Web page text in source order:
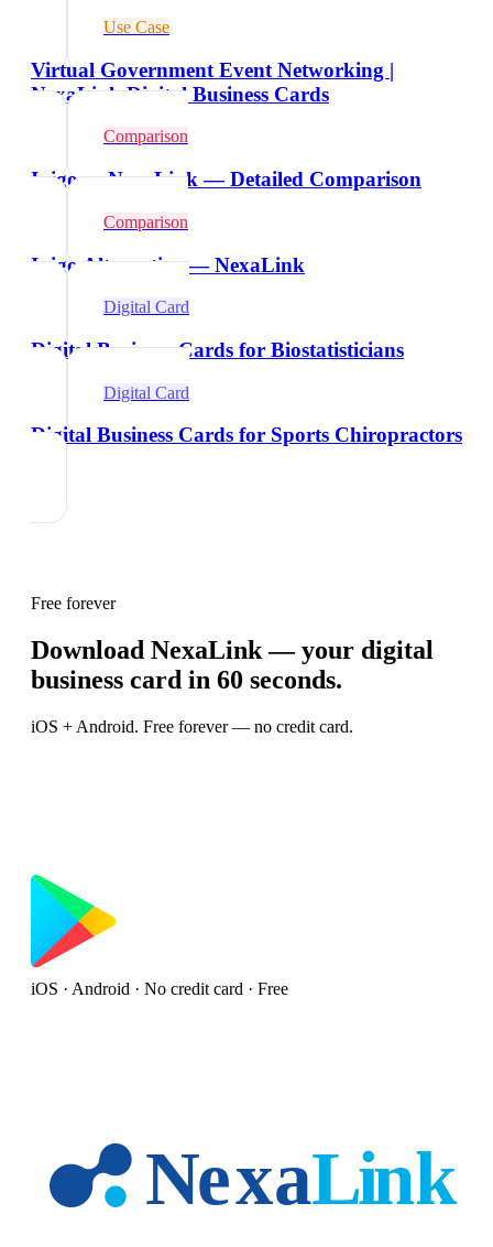
Use Case
Virtual Government Event Networking |
NexaLink Digital Business Cards
Comparison
Inigo vs NexaLink — Detailed Comparison
Comparison
Inigo Alternative — NexaLink
Digital Card
Digital Business Cards for Biostatisticians
Digital Card
Digital Business Cards for Sports Chiropractors
Free forever
Download NexaLink — your digital
business card in 60 seconds.
iOS + Android. Free forever — no credit card.
iOS · Android · No credit card · Free